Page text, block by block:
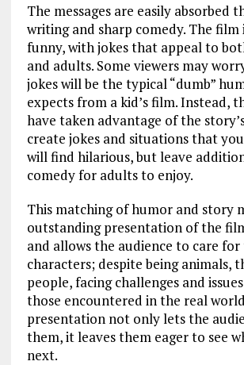
The messages are easily absorbed
writing and sharp comedy. The
funny, with jokes that appeal to
and adults. Some viewers may
jokes will be the typical “dumb”
expects from a kid’s film. Instead,
have taken advantage of the
create jokes and situations that
will find hilarious, but leave
comedy for adults to enjoy.
This matching of humor and story
outstanding presentation of the
and allows the audience to care for
characters; despite being animals,
people, facing challenges and
those encountered in the real
presentation not only lets the
them, it leaves them eager to see
next.